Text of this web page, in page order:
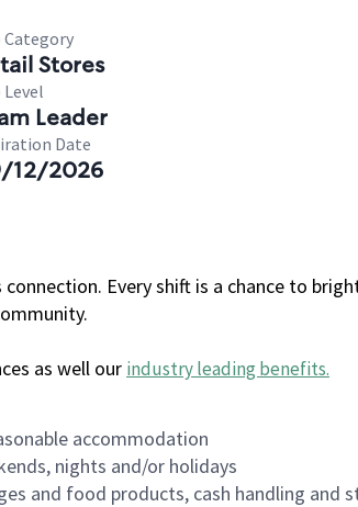
Category
Stores
Leader
Date
12/2026
Every shift is a chance to
as well our industry leading benefits.
accommodation
nights and/or holidays
and food products, cash handling